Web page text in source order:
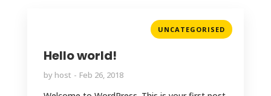
UNCATEGORISED
Hello world!
by host Feb 26, 2018